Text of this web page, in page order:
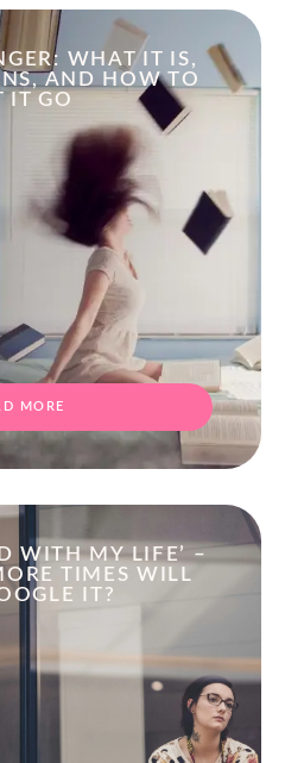
WHAT IT IS,
AND HOW TO
IT GO
MORE
WITH MY LIFE’ –
TIMES WILL
IT?